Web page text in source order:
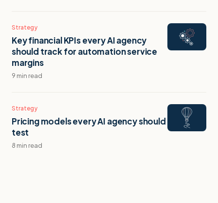
Strategy
Key financial KPIs every AI agency
should track for automation service
margins
9 min read
Strategy
Pricing models every AI agency should
test
8 min read